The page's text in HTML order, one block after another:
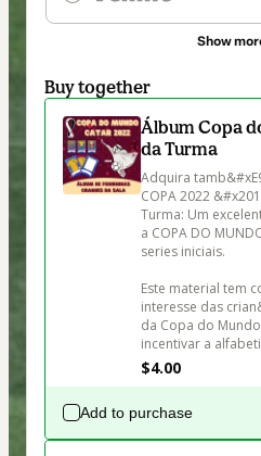
Show
Buy together
Álbum Copa
da Turma
Adquira
COPA 2022
Turma: Um
a COPA DO
series iniciais.
Este material tem
interesse das
da Copa do
incentivar a
$4.00
Add to purchase